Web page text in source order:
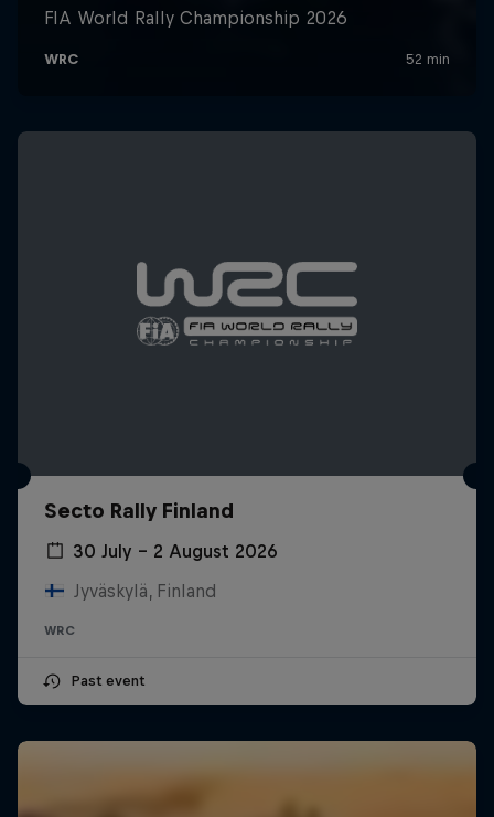
Secto Rally Finland
30 July – 2 August 2026
Jyväskylä, Finland
WRC
Past event